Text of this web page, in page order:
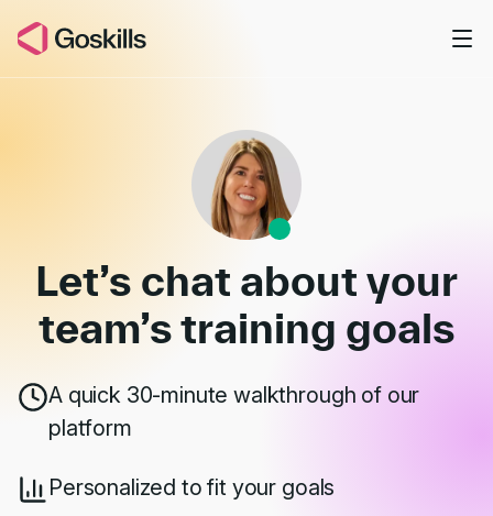
Book a Demo
Let’s chat about your
team’straining goals
A quick 30-minute walkthrough of our
platform
Personalized to fit your goals